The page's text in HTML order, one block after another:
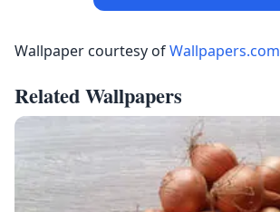
Wallpaper courtesy ofWallpapers.com
Related Wallpapers